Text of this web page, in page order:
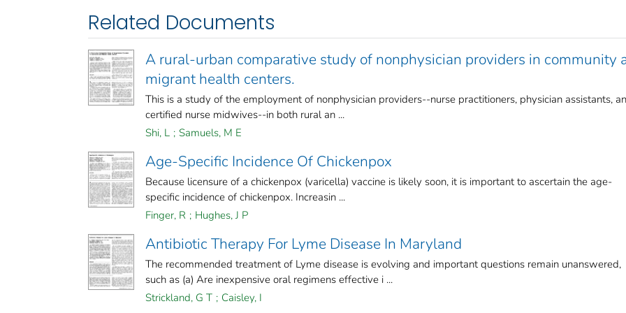
Related Documents
A rural-urban comparative study of nonphysician providers in community
migrant health centers.
This is a study of the employment of nonphysician providers--nurse practitioners, physician assistants,
certified nurse midwives--in both rural an ...
Shi, L ; Samuels, M E
Age-Specific Incidence Of Chickenpox
Because licensure of a chickenpox (varicella) vaccine is likely soon, it is important to ascertain the age-
specific incidence of chickenpox. Increasin ...
Finger, R ; Hughes, J P
Antibiotic Therapy For Lyme Disease In Maryland
The recommended treatment of Lyme disease is evolving and important questions remain unanswered,
such as (a) Are inexpensive oral regimens effective i ...
Strickland, G T ; Caisley, I